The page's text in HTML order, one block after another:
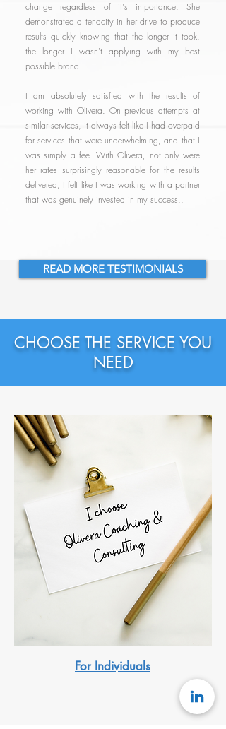
change regardless of it's importance. She
demonstrated a tenacity in her drive to produce
results quickly knowing that the longer it took,
the longer I wasn't applying with my best
possible brand.
I am absolutely satisfied with the results of
working with Olivera. On previous attempts at
similar services, it always felt like I had overpaid
for services that were underwhelming, and that I
was simply a fee. With Olivera, not only were
her rates surprisingly reasonable for the results
delivered, I felt like I was working with a partner
that was genuinely invested in my success..
READ MORE TESTIMONIALS
CHOOSE THE SERVICE YOU
NEED
For Individuals